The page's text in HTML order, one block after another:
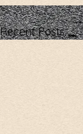
Recent Posts